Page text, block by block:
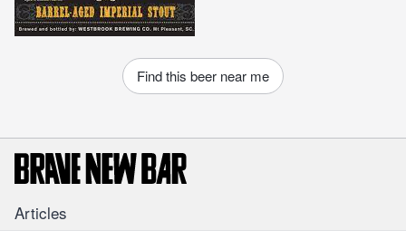
Find this beer near me
Articles